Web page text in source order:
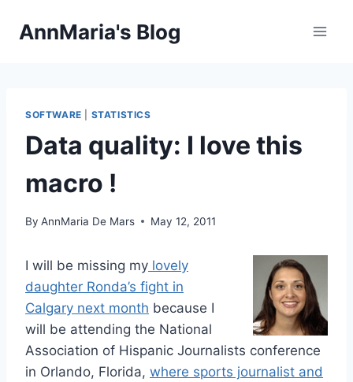
AnnMaria's Blog
SOFTWARE STATISTICS
Data quality: I love this
macro !
By AnnMaria De Mars May 12, 2011
I will be missing my lovely
daughter Ronda’s fight in
Calgary next month because I
will be attending the National
Association of Hispanic Journalists conference
in Orlando, Florida, where sports journalist and